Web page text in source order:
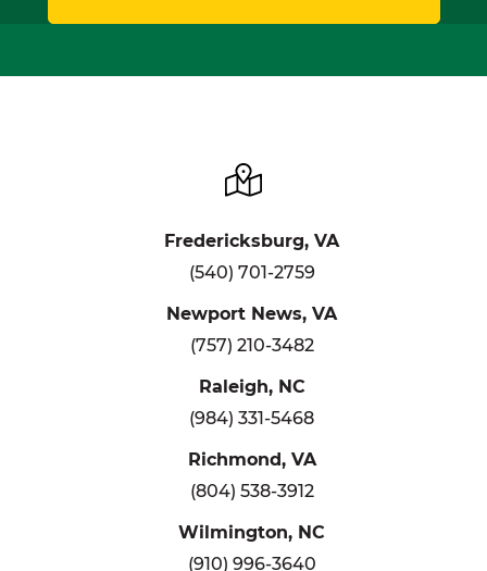
Fredericksburg, VA
(540) 701-2759
Newport News, VA
(757) 210-3482
Raleigh, NC
(984) 331-5468
Richmond, VA
(804) 538-3912
Wilmington, NC
(910) 996-3640